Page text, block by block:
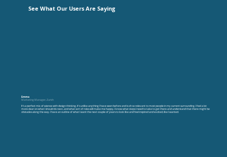
Emma
Marketing Manager, Zurich
It’s a perfect mix of science with design thinking. It’s unlike anything I have seen before and is oh so relevant to most people in my current surrounding. I feel a lot
more clear on what I should do next, and what sort of roles will make me happy, I know what steps I need to take to get there and understand that there might be
obstacles along the way. I have an outline of what I want the next couple of years to look like and feel inspired and excited, like I wanted.
See What Our Users Are Saying